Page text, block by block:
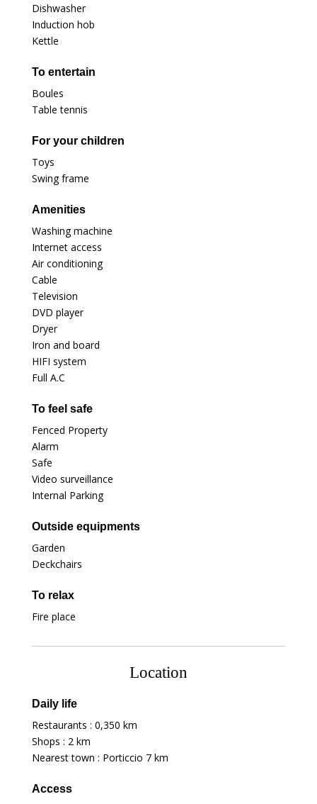
Dishwasher
Induction hob
Kettle
To entertain
Boules
Table tennis
For your children
Toys
Swing frame
Amenities
Washing machine
Internet access
Air conditioning
Cable
Television
DVD player
Dryer
Iron and board
HIFI system
Full A.C
To feel safe
Fenced Property
Alarm
Safe
Video surveillance
Internal Parking
Outside equipments
Garden
Deckchairs
To relax
Fire place
Location
Daily life
Restaurants : 0,350 km
Shops : 2 km
Nearest town : Porticcio 7 km
Access